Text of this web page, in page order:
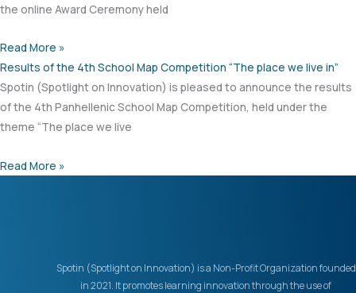
the online Award Ceremony held
Read More »
Results of the 4th School Map Competition “The place we live in”
Spotin (Spotlight on Innovation) is pleased to announce the results
of the 4th Panhellenic School Map Competition, held under the
theme “The place we live
Read More »
Spotin (Spotlight on Innovation) is a Non-Profit Organization founded
in 2021. It promotes learning innovation through the use of